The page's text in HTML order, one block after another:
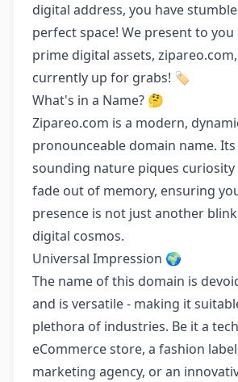
digital address, you have
perfect space! We present to
prime digital assets,
currently up for grabs! 🏷️
What's in a Name? 🤔
Zipareo.com is a modern,
pronounceable domain name.
sounding nature piques
fade out of memory, ensuring
presence is not just another
digital cosmos.
Universal Impression 🌍
The name of this domain is
and is versatile - making it
plethora of industries. Be it a
eCommerce store, a fashion
marketing agency, or an